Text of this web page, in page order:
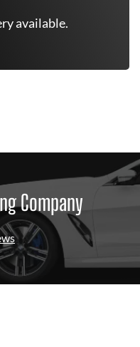
available.
Company